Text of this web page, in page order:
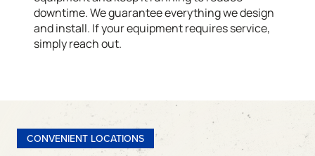
downtime. We guarantee everything we design
and install. If your equipment requires service,
simply reach out.
CONVENIENT LOCATIONS